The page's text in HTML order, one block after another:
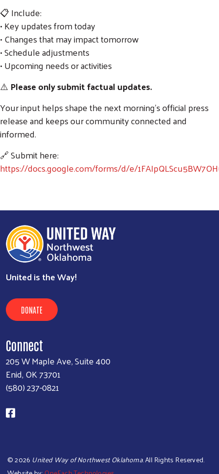
📋 Include:
• Key updates from today
• Changes that may impact tomorrow
• Schedule adjustments
• Upcoming needs or activities
⚠️ Please only submit factual updates.
Your input helps shape the next morning’s official press
release and keeps our community connected and
informed.
🔗 Submit here:
https://docs.google.com/forms/d/e/
United is the Way!
DONATE
Connect
205 W Maple Ave, Suite 400
Enid, OK 73701
(580) 237-0821
©2026 United Way of Northwest Oklahoma. All Rights Reserved.